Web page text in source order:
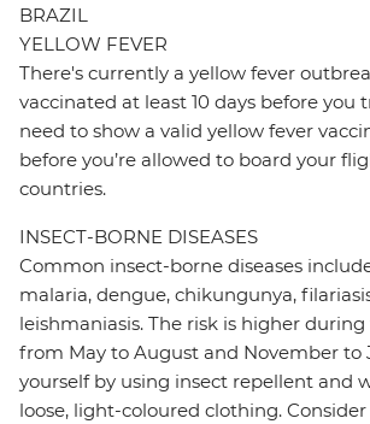
BRAZIL
YELLOW FEVER
There's currently a yellow fever
vaccinated at least 10 days before you
need to show a valid yellow fever
before you’re allowed to board your
countries.
INSECT-BORNE DISEASES
Common insect-borne diseases
malaria, dengue, chikungunya,
leishmaniasis. The risk is higher
from May to August and November to
yourself by using insect repellent and
loose, light-coloured clothing.